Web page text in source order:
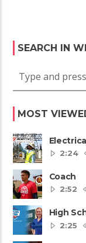
SEARCH IN
MOST
2:24
Coach
2:52
High
2:25